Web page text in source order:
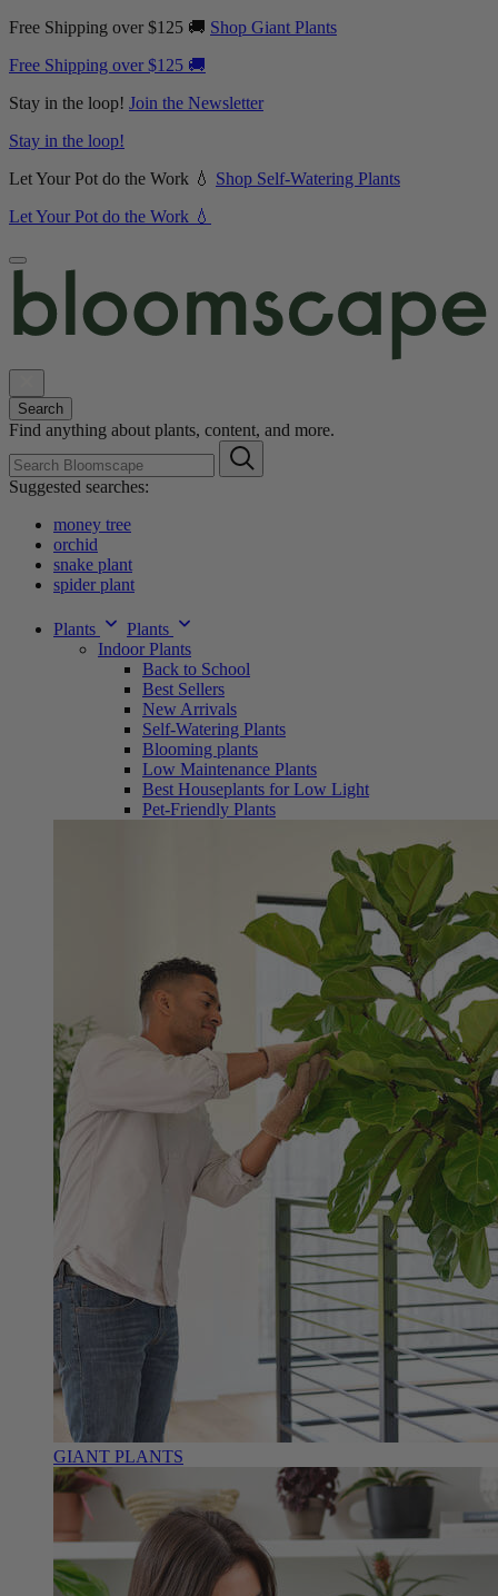
Free Shipping over $125 🚚 Shop Giant Plants
Free Shipping over $125 🚚
Stay in the loop! Join the Newsletter
Stay in the loop!
Let Your Pot do the Work 💧 Shop Self-Watering Plants
Let Your Pot do the Work 💧
Search
Find anything about plants, content, and more.
Suggested searches:
money tree
orchid
snake plant
spider plant
Plants
Plants
Indoor Plants
Back to School
Best Sellers
New Arrivals
Self-Watering Plants
Blooming plants
Low Maintenance Plants
Best Houseplants for Low Light
Pet-Friendly Plants
GIANT PLANTS